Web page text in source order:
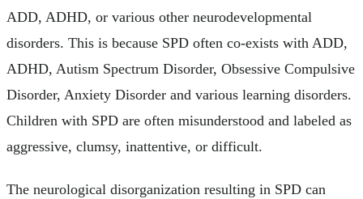
ADD, ADHD, or various other neurodevelopmental
disorders. This is because SPD often co-exists with ADD,
ADHD, Autism Spectrum Disorder, Obsessive Compulsive
Disorder, Anxiety Disorder and various learning disorders.
Children with SPD are often misunderstood and labeled as
aggressive, clumsy, inattentive, or difficult.
The neurological disorganization resulting in SPD can